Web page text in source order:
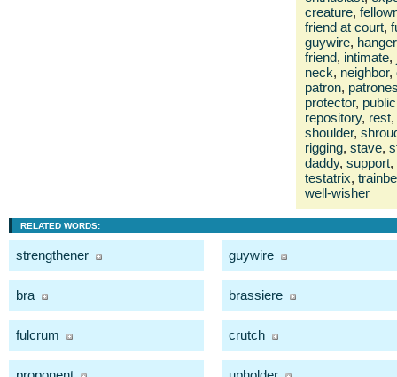
creature,
friend at court,
guywire, hanger
friend, intimate,
neck, neighbor,
patron,
protector, public
repository, rest,
shoulder,
rigging, stave,
daddy, support,
testatrix,
well-wisher
RELATED WORDS:
strengthener guywire
bra brassiere
fulcrum crutch